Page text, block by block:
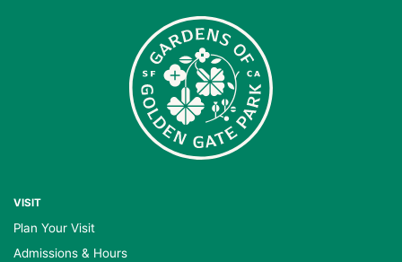
VISIT
Plan Your Visit
Admissions & Hours